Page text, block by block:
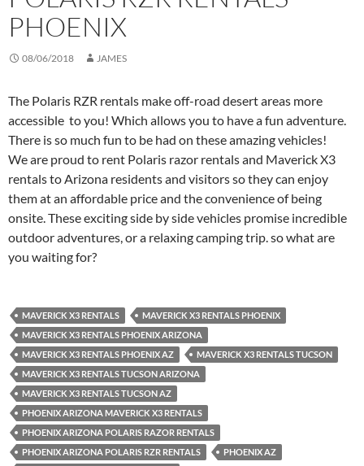
PHOENIX
08/06/2018 JAMES
The Polaris RZR rentals make off-road desert areas more
accessible to you! Which allows you to have a fun adventure.
There is so much fun to be had on these amazing vehicles!
We are proud to rent Polaris razor rentals and Maverick X3
rentals to Arizona residents and visitors so they can enjoy
them at an affordable price and the convenience of being
onsite. These exciting side by side vehicles promise incredible
outdoor adventures, or a relaxing camping trip. so what are
you waiting for?
MAVERICK X3 RENTALS
MAVERICK X3 RENTALS PHOENIX
MAVERICK X3 RENTALS PHOENIX ARIZONA
MAVERICK X3 RENTALS PHOENIX AZ
MAVERICK X3 RENTALS TUCSON
MAVERICK X3 RENTALS TUCSON ARIZONA
MAVERICK X3 RENTALS TUCSON AZ
PHOENIX ARIZONA MAVERICK X3 RENTALS
PHOENIX ARIZONA POLARIS RAZOR RENTALS
PHOENIX ARIZONA POLARIS RZR RENTALS
PHOENIX AZ